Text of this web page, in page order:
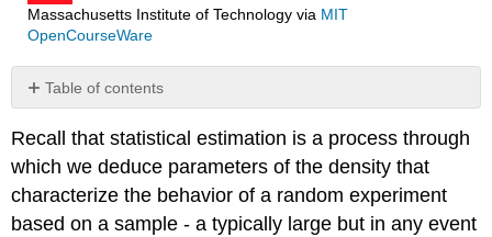
Massachusetts Institute of Technologyvia MIT
OpenCourseWare
Table of contents
No
Recall that statistical estimation is a process through
which we deduce parameters of the density that
characterize the behavior of a random experiment
based on a sample - a typically large but in any event